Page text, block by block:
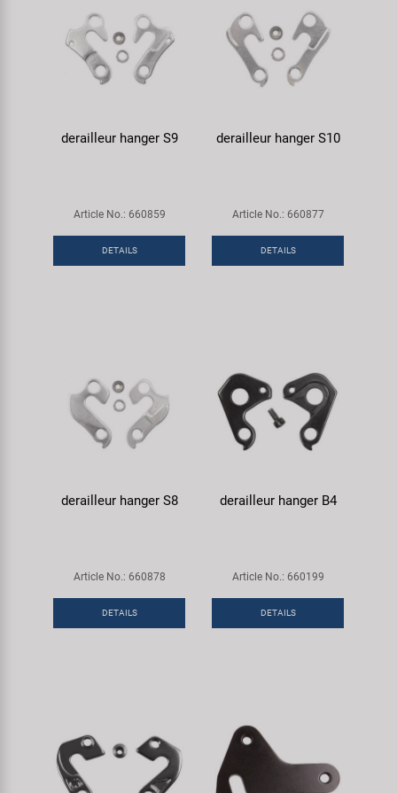
derailleur hanger S9
Article No.: 660859
DETAILS
derailleur hanger S10
Article No.: 660877
DETAILS
derailleur hanger S8
Article No.: 660878
DETAILS
derailleur hanger B4
Article No.: 660199
DETAILS